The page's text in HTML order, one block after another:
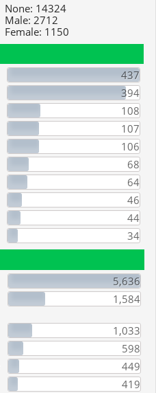
None: 14324
Male: 2712
Female: 1150
437
394
108
107
106
68
64
46
44
34
5,636
1,584
1,033
598
449
419